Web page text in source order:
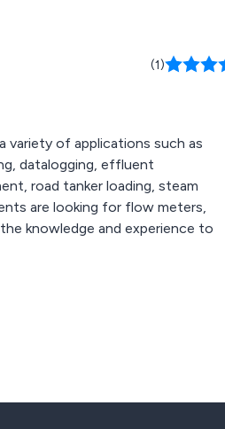
(1)
variety of applications such as
datalogging, effluent
road tanker loading, steam
knowledge and experience to